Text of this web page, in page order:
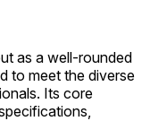
as a well-rounded
to meet the diverse
Its core